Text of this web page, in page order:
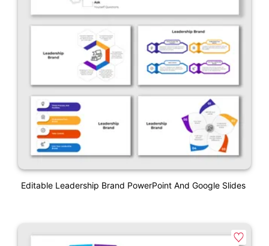
Editable Leadership Brand PowerPoint And Google Slides